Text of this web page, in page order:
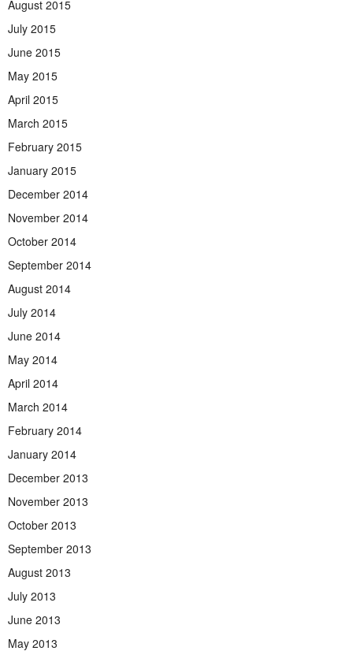
August 2015
July 2015
June 2015
May 2015
April 2015
March 2015
February 2015
January 2015
December 2014
November 2014
October 2014
September 2014
August 2014
July 2014
June 2014
May 2014
April 2014
March 2014
February 2014
January 2014
December 2013
November 2013
October 2013
September 2013
August 2013
July 2013
June 2013
May 2013